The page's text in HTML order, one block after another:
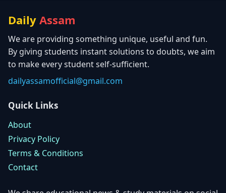
Daily Assam
We are providing something unique, useful and fun.
By giving students instant solutions to doubts, we aim
to make every student self-sufficient.
dailyassamofficial@gmail.com
Quick Links
About
Privacy Policy
Terms & Conditions
Contact